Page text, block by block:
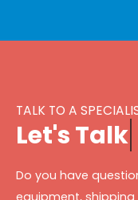
TALK TO A
Let'sTalk
Do you have